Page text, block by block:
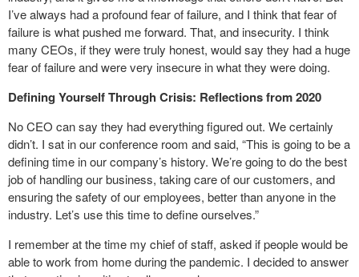
I’ve always had a profound fear of failure, and I think that fear of
failure is what pushed me forward. That, and insecurity. I think
many CEOs, if they were truly honest, would say they had a huge
fear of failure and were very insecure in what they were doing.
Defining Yourself Through Crisis: Reflections from 2020
No CEO can say they had everything figured out. We certainly
didn’t. I sat in our conference room and said, “This is going to be a
defining time in our company’s history. We’re going to do the best
job of handling our business, taking care of our customers, and
ensuring the safety of our employees, better than anyone in the
industry. Let’s use this time to define ourselves.”
I remember at the time my chief of staff, asked if people would be
able to work from home during the pandemic. I decided to answer